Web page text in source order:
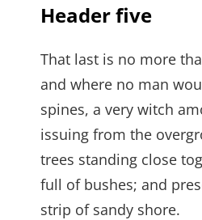
Header five
That last is no more
and where no man
spines, a very witch
issuing from the
trees standing close
full of bushes; and
strip of sandy shore.